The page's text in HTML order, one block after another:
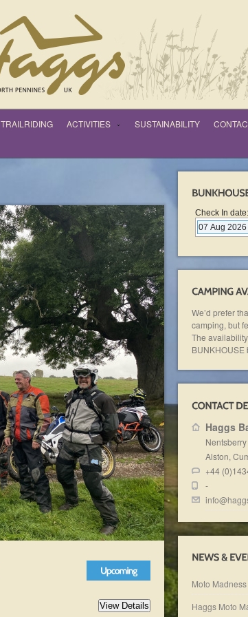
TRAILRIDING ACTIVITIES SUSTAINABILITY
Check In date:
We’d prefer
camping, but
The
BUNKHOUSE
Haggs
Nentsberry
Alston,
+44
-
Moto
Haggs Moto